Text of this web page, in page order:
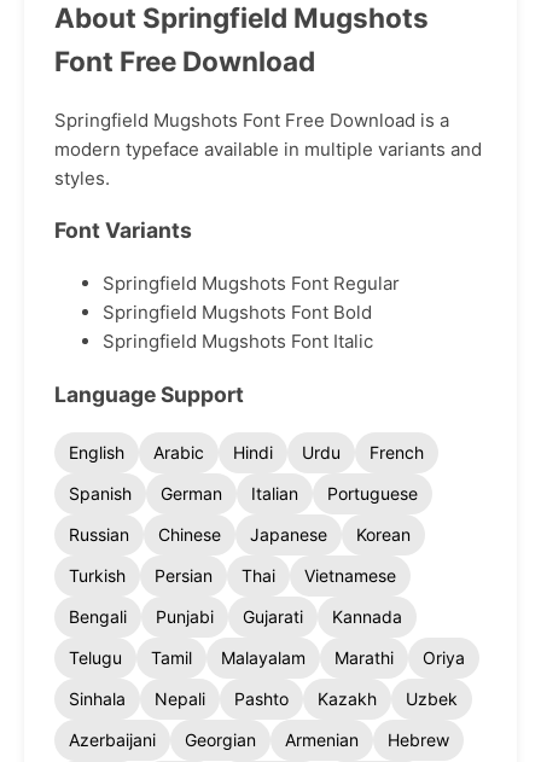
About Springfield Mugshots
Font Free Download
Springfield Mugshots Font Free Download is a
modern typeface available in multiple variants and
styles.
Font Variants
Springfield Mugshots Font Regular
Springfield Mugshots Font Bold
Springfield Mugshots Font Italic
Language Support
English Arabic Hindi Urdu
French
Spanish
German Italian
Portuguese
Russian
Chinese Japanese
Korean
Turkish
Persian Thai
Vietnamese
Bengali
Punjabi Gujarati
Kannada
Telugu
Tamil Malayalam Marathi
Oriya
Sinhala
Nepali Pashto Kazakh
Uzbek
Azerbaijani
Georgian Armenian
Hebrew